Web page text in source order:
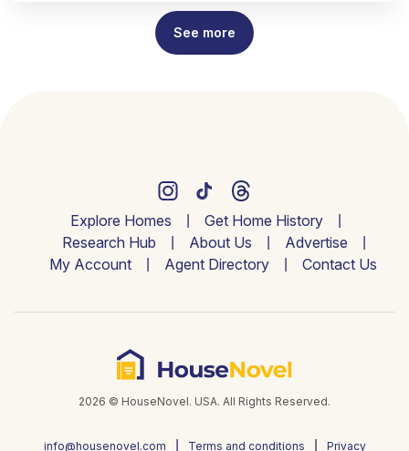
See more
Explore Homes
Get Home History
Research Hub
About Us
Advertise
My Account
Agent Directory Contact Us
2026 © HouseNovel. USA. All Rights Reserved.
info@housenovel.com Terms and conditions Privacy